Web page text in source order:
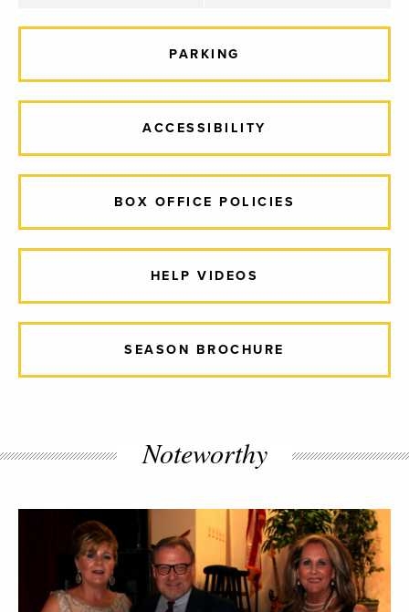
PARKING
ACCESSIBILITY
BOX OFFICE POLICIES
HELP VIDEOS
SEASON BROCHURE
Noteworthy